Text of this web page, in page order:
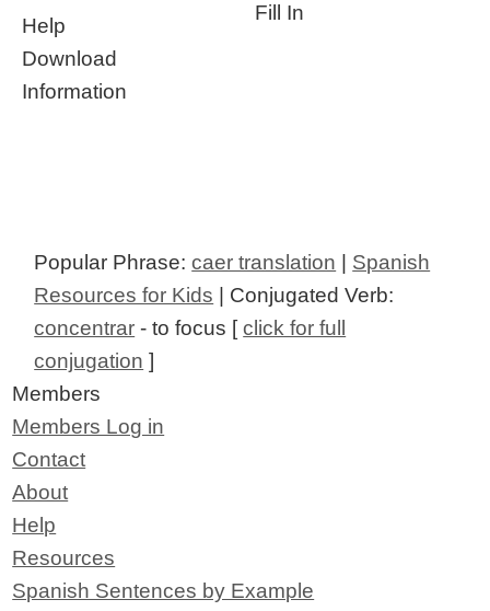
Fill In
Help
Download
Information
Popular Phrase:caer translation
Spanish
Resources for Kids | Conjugated Verb:
concentrar - to focus [click for full
conjugation ]
Members
Members Log in
Contact
About
Help
Resources
Spanish Sentences by Example